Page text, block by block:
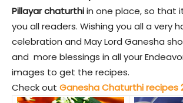
Pillayar chaturthiin one place, so that
you all readers. Wishing you all a very
celebration and May Lord Ganesha
and more blessings in all your
images to get the recipes.
Check out Ganesha Chaturthi recipes